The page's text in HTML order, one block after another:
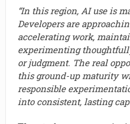
“In this region, AI use is
Developers are
accelerating work,
experimenting
or judgment. The real
this ground-up maturity
responsible
into consistent, lasting